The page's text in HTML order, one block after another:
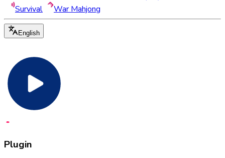
Survival
War Mahjong
English
Plugin